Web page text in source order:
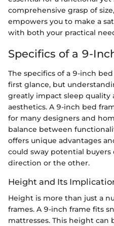
comprehensive grasp of
empowers you to make a
with both your practical
Specifics of a 9-
The specifics of a 9-inch
first glance, but
greatly impact sleep quality
aesthetics. A 9-inch bed
for many designers and
balance between
offers unique advantages
could sway potential buyers
direction or the other.
Height and Its
Height is more than just a
frames. A 9-inch frame fits
mattresses. This height